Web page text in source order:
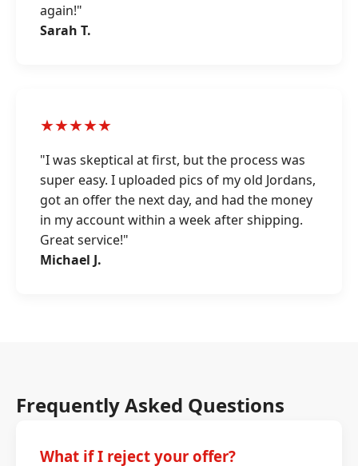
again!"
Sarah T.
★★★★★
"I was skeptical at first, but the process was
super easy. I uploaded pics of my old Jordans,
got an offer the next day, and had the money
in my account within a week after shipping.
Great service!"
Michael J.
Frequently Asked Questions
What if I reject your offer?